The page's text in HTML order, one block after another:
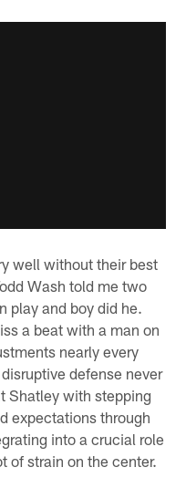
well without their best
Wash told me two
play and boy did he.
a beat with a man on
nearly every
defense never
Shatley with stepping
expectations through
into a crucial role
of strain on the center.